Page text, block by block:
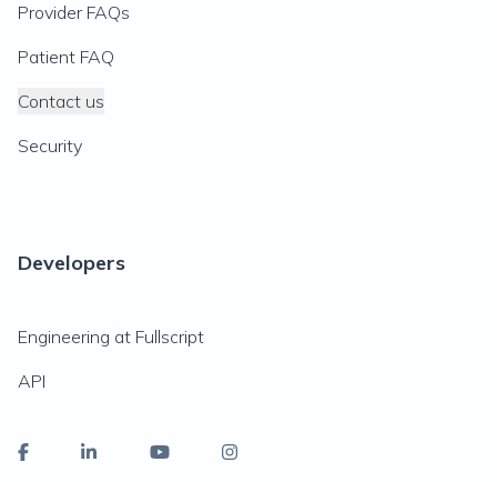
Provider FAQs
Patient FAQ
Contact us
Security
Developers
Engineering at Fullscript
API